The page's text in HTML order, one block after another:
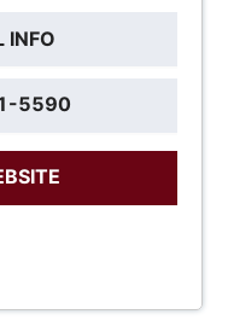
INFO
5590